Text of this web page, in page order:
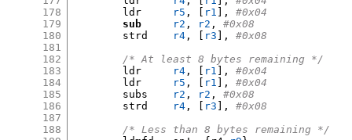
178
179
180
181
182
183
184
185
186
187
188
r5 , [ r1 ],
#0x04
sub
r2 , r2 ,
#0x08
r4 , [ r3 ],
#0x08
/* At least 8 bytes remaining */
r4 , [ r1 ],
#0x04
r5 , [ r1 ],
#0x04
r2 , r2 ,
#0x08
r4 , [ r3 ],
#0x08
/* Less than 8 bytes remaining */